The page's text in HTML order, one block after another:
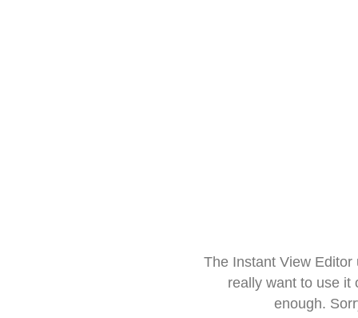
The Instant View
really want to use it
enough.